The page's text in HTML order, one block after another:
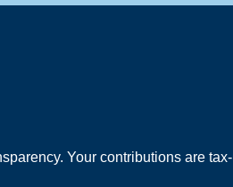
Your contributions are tax-